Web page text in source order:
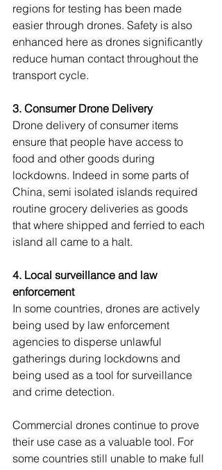
regions for testing has been made
easier through drones. Safety is also
enhanced here as drones significantly
reduce human contact throughout the
transport cycle.
3. Consumer Drone Delivery
Drone delivery of consumer items
ensure that people have access to
food and other goods during
lockdowns. Indeed in some parts of
China, semi isolated islands required
routine grocery deliveries as goods
that where shipped and ferried to each
island all came to a halt.
4. Local surveillance and law
enforcement
In some countries, drones are actively
being used by law enforcement
agencies to disperse unlawful
gatherings during lockdowns and
being used as a tool for surveillance
and crime detection.
Commercial drones continue to prove
their use case as a valuable tool. For
some countries still unable to make full